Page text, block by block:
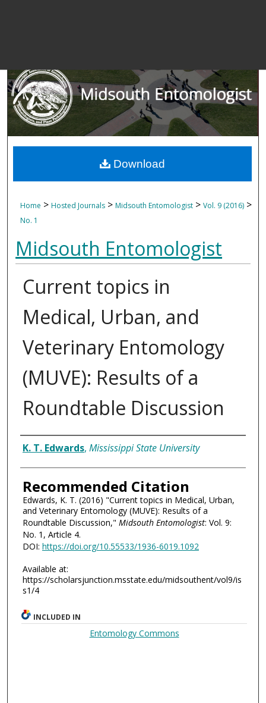
Home > Hosted Journals > Midsouth Entomologist > Vol. 9 (2016) >
No. 1
Midsouth Entomologist
Current topics in
Medical, Urban, and
Veterinary Entomology
(MUVE): Results of a
Roundtable Discussion
Authors
K. T. Edwards, Mississippi State University
Recommended Citation
Edwards, K. T. (2016) "Current topics in Medical, Urban,
and Veterinary Entomology (MUVE): Results of a
Roundtable Discussion," Midsouth Entomologist: Vol. 9:
No. 1, Article 4.
DOI: https://doi.org/10.55533/1936-6019.1092
Available at:
https://scholarsjunction.msstate.edu/midsouthent/vol9/is
s1/4
Download
INCLUDED IN
Entomology Commons